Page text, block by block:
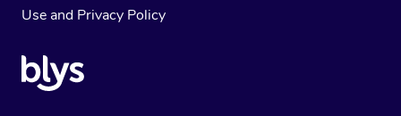
Use and Privacy Policy